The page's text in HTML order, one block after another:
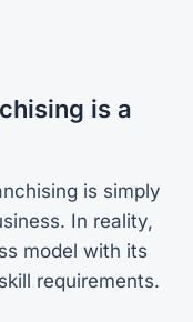
is a
is simply
In reality,
model with its
requirements.